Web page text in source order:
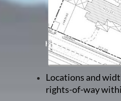
Locations and
rights-of-way